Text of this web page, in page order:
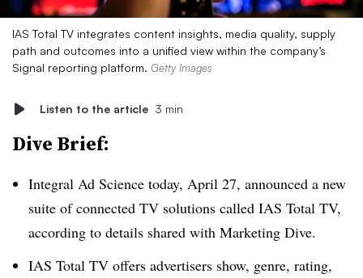
IAS Total TV integrates content insights, media quality, supply
path and outcomes into a unified view within the company’s
Signal reporting platform. Getty Images
Listen to the article 3 min
Dive Brief:
Integral Ad Science today, April 27, announced a new
suite of connected TV solutions called IAS Total TV,
according to details shared with Marketing Dive.
IAS Total TV offers advertisers show, genre, rating,